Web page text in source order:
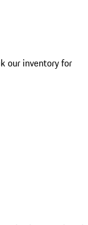
our inventory for